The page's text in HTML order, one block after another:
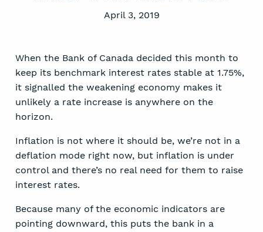
Posted on
April 3, 2019
When the Bank of Canada decided this month to
keep its benchmark interest rates stable at 1.75%,
it signalled the weakening economy makes it
unlikely a rate increase is anywhere on the
horizon.
Inflation is not where it should be, we’re not in a
deflation mode right now, but inflation is under
control and there’s no real need for them to raise
interest rates.
Because many of the economic indicators are
pointing downward, this puts the bank in a